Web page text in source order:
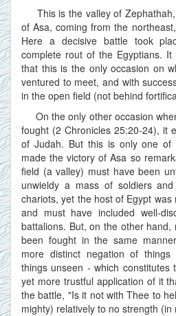
This is the valley of
of Asa, coming from the
Here a decisive battle took
complete rout of the Egyptians.
that this is the only occasion on
ventured to meet, and with
in the open field (not behind
On the only other occasion
fought (2 Chronicles 25:20-24), it
of Judah. But this is only one of
made the victory of Asa so
field (a valley) must have been
unwieldy a mass of soldiers
chariots, yet the host of Egypt
and must have included well-
battalions. But, on the other
been fought in the same
more distinct negation of
things unseen - which
yet more trustful application of it
the battle, "Is it not with Thee to
mighty) relatively to no strength